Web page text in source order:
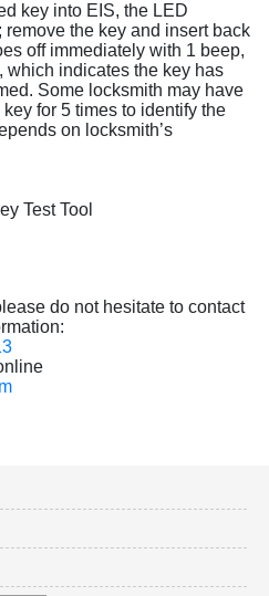
key into EIS, the LED
the key and insert back
off immediately with 1 beep,
which indicates the key has
Some locksmith may have
for 5 times to identify the
on locksmith’s
Test Tool
do not hesitate to contact